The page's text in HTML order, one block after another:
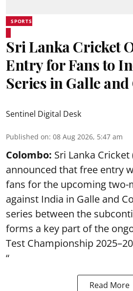
SPORTS
Sri Lanka Cricket
Entry for Fans to
Series in Galle
Sentinel Digital Desk
Published on: 08 Aug 2026, 5:47 am
Colombo: Sri Lanka Cricket
announced that free entry
fans for the upcoming two-
against India in Galle and
series between the
forms a key part of the
Test Championship
“
Read More